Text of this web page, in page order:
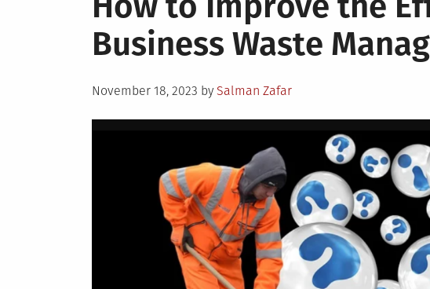
Business Waste
Posted
November 18, 2023 by Salman Zafar